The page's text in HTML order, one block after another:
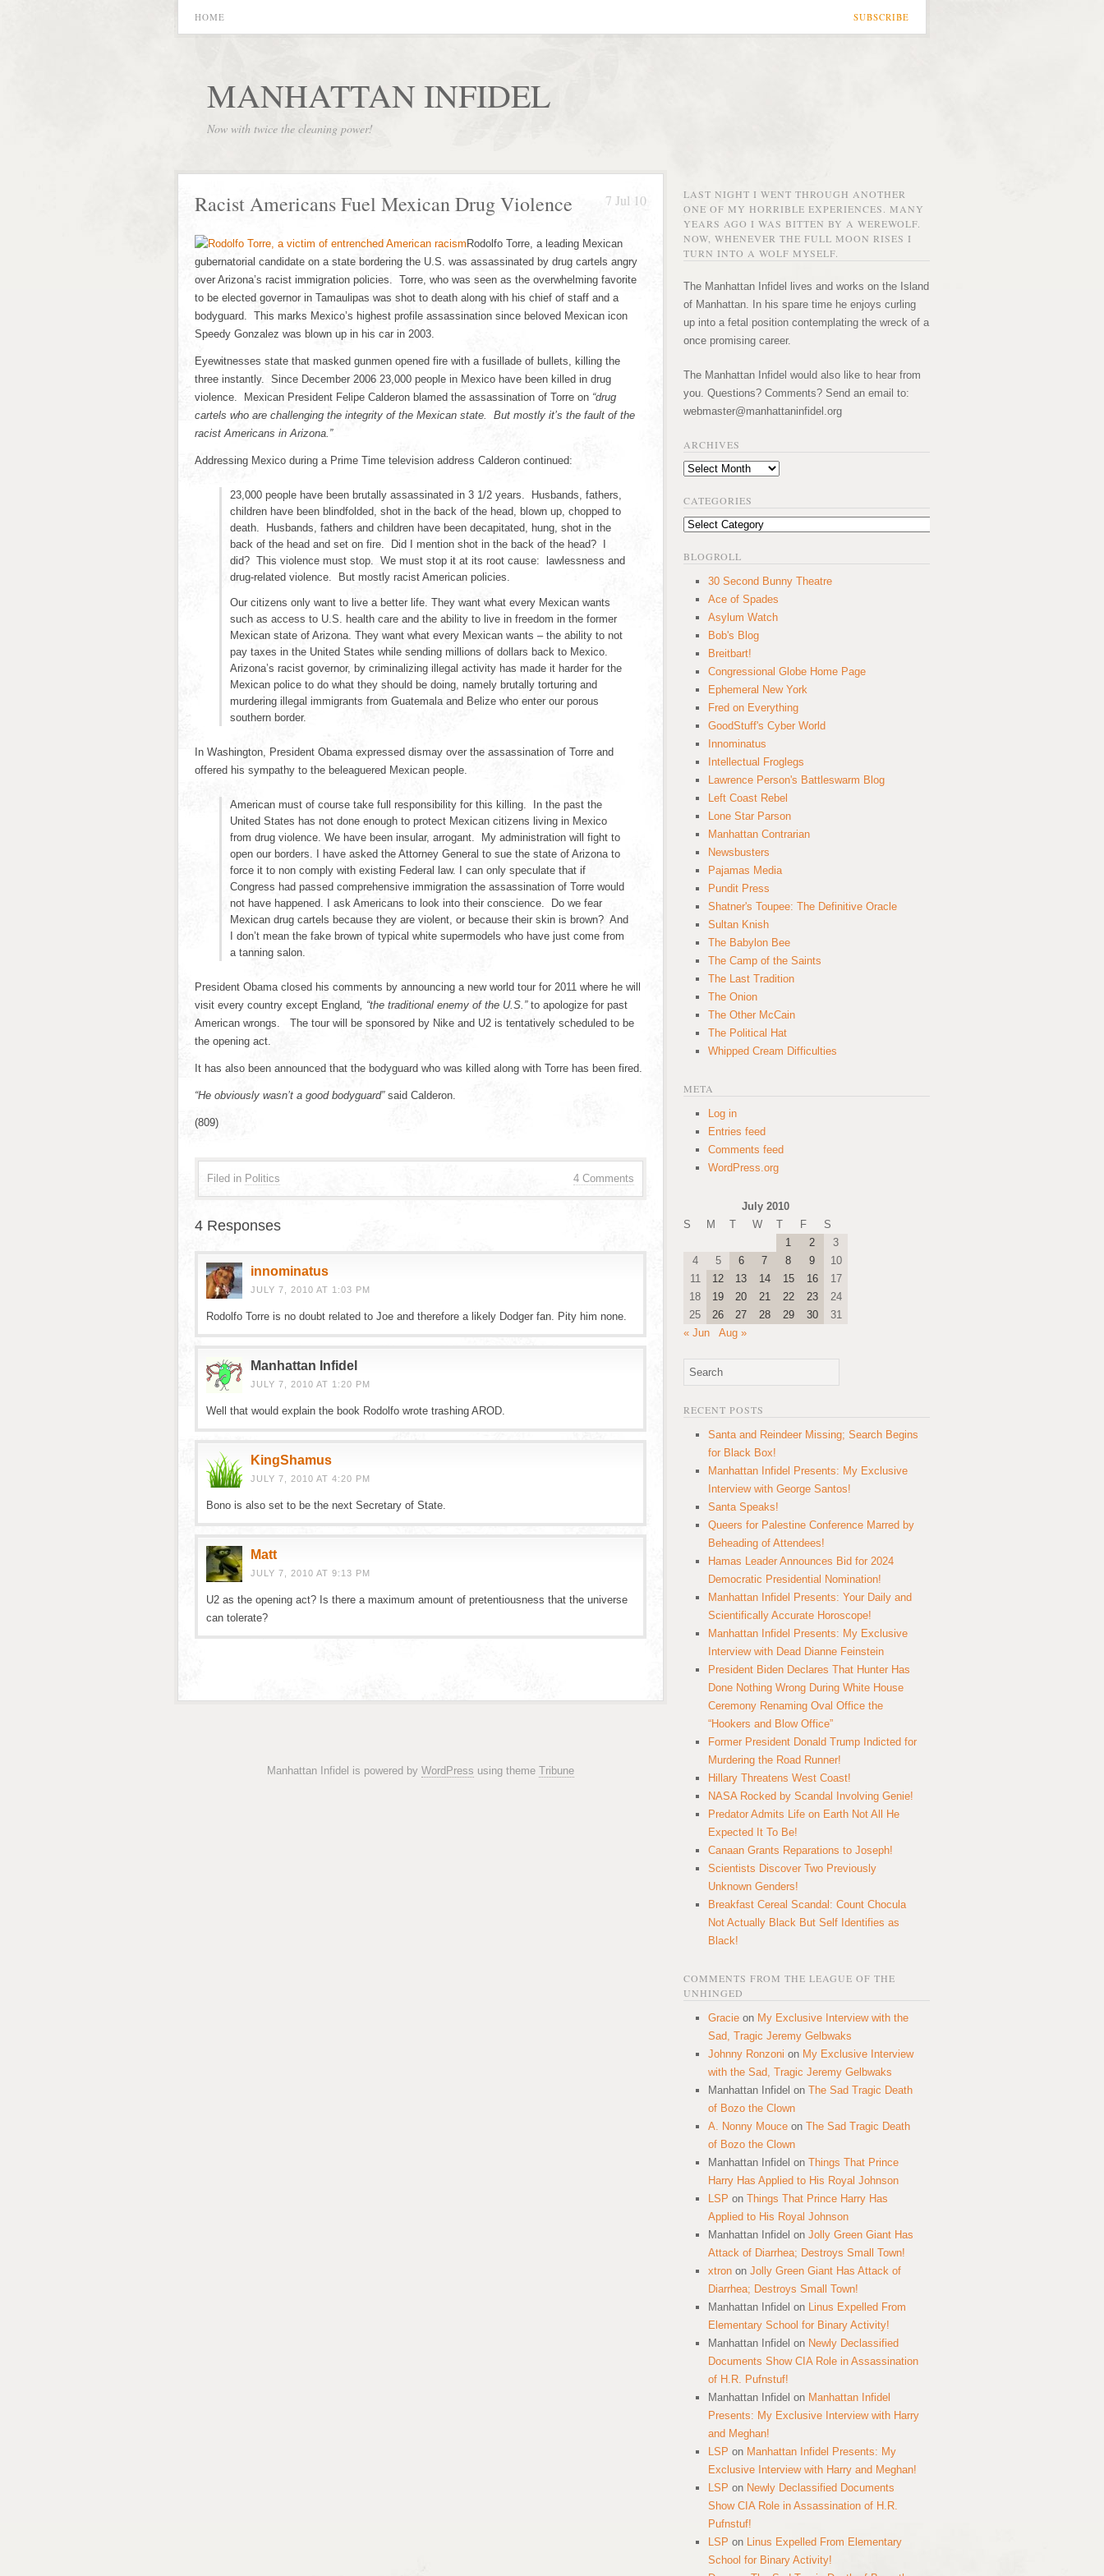
SUBSCRIBE
HOME
MANHATTAN INFIDEL
Now with twice the cleaning power!
7 Jul 10
Racist Americans Fuel Mexican Drug Violence
Rodolfo Torre, a leading Mexican
gubernatorial candidate on a state bordering the U.S. was assassinated by drug cartels angry
over Arizona’s racist immigration policies. Torre, who was seen as the overwhelming favorite
to be elected governor in Tamaulipas was shot to death along with his chief of staff and a
bodyguard. This marks Mexico’s highest profile assassination since beloved Mexican icon
Speedy Gonzalez was blown up in his car in 2003.
Eyewitnesses state that masked gunmen opened fire with a fusillade of bullets, killing the
three instantly. Since December 2006 23,000 people in Mexico have been killed in drug
violence. Mexican President Felipe Calderon blamed the assassination of Torre on “drug
cartels who are challenging the integrity of the Mexican state. But mostly it’s the fault of the
racist Americans in Arizona.”
Addressing Mexico during a Prime Time television address Calderon continued:
23,000 people have been brutally assassinated in 3 1/2 years. Husbands, fathers,
children have been blindfolded, shot in the back of the head, blown up, chopped to
death. Husbands, fathers and children have been decapitated, hung, shot in the
back of the head and set on fire. Did I mention shot in the back of the head? I
did? This violence must stop. We must stop it at its root cause: lawlessness and
drug-related violence. But mostly racist American policies.
Our citizens only want to live a better life. They want what every Mexican wants
such as access to U.S. health care and the ability to live in freedom in the former
Mexican state of Arizona. They want what every Mexican wants – the ability to not
pay taxes in the United States while sending millions of dollars back to Mexico.
Arizona’s racist governor, by criminalizing illegal activity has made it harder for the
Mexican police to do what they should be doing, namely brutally torturing and
murdering illegal immigrants from Guatemala and Belize who enter our porous
southern border.
In Washington, President Obama expressed dismay over the assassination of Torre and
offered his sympathy to the beleaguered Mexican people.
American must of course take full responsibility for this killing. In the past the
United States has not done enough to protect Mexican citizens living in Mexico
from drug violence. We have been insular, arrogant. My administration will fight to
open our borders. I have asked the Attorney General to sue the state of Arizona to
force it to non comply with existing Federal law. I can only speculate that if
Congress had passed comprehensive immigration the assassination of Torre would
not have happened. I ask Americans to look into their conscience. Do we fear
Mexican drug cartels because they are violent, or because their skin is brown? And
I don’t mean the fake brown of typical white supermodels who have just come from
a tanning salon.
President Obama closed his comments by announcing a new world tour for 2011 where he will
visit every country except England, “the traditional enemy of the U.S.”to apologize for past
American wrongs. The tour will be sponsored by Nike and U2 is tentatively scheduled to be
the opening act.
It has also been announced that the bodyguard who was killed along with Torre has been fired.
“He obviously wasn’t a good bodyguard”said Calderon.
(809)
4 Comments
Filed in Politics
4 Responses
innominatus
JULY 7, 2010 AT 1:03 PM
Rodolfo Torre is no doubt related to Joe and therefore a likely Dodger fan. Pity him none.
Manhattan Infidel
JULY 7, 2010 AT 1:20 PM
Well that would explain the book Rodolfo wrote trashing AROD.
KingShamus
JULY 7, 2010 AT 4:20 PM
Bono is also set to be the next Secretary of State.
Matt
JULY 7, 2010 AT 9:13 PM
U2 as the opening act? Is there a maximum amount of pretentiousness that the universe
can tolerate?
Manhattan Infidel is powered by WordPress using theme Tribune
LAST NIGHT I WENT THROUGH ANOTHER
ONE OF MY HORRIBLE EXPERIENCES. MANY
YEARS AGO I WAS BITTEN BY A WEREWOLF.
NOW, WHENEVER THE FULL MOON RISES I
TURN INTO A WOLF MYSELF.
The Manhattan Infidel lives and works on the Island
of Manhattan. In his spare time he enjoys curling
up into a fetal position contemplating the wreck of a
once promising career.
The Manhattan Infidel would also like to hear from
you. Questions? Comments? Send an email to:
webmaster@manhattaninfidel.org
ARCHIVES
Archives
CATEGORIES
Categories
BLOGROLL
30 Second Bunny Theatre
Ace of Spades
Asylum Watch
Bob's Blog
Breitbart!
Congressional Globe Home Page
Ephemeral New York
Fred on Everything
GoodStuff's Cyber World
Innominatus
Intellectual Froglegs
Lawrence Person's Battleswarm Blog
Left Coast Rebel
Lone Star Parson
Manhattan Contrarian
Newsbusters
Pajamas Media
Pundit Press
Shatner's Toupee: The Definitive Oracle
Sultan Knish
The Babylon Bee
The Camp of the Saints
The Last Tradition
The Onion
The Other McCain
The Political Hat
Whipped Cream Difficulties
META
Log in
Entries feed
Comments feed
WordPress.org
July 2010
S
M T W T F
S
1
2
3
4
5 6 7 8 9
10
11
12 13 14 15 16
17
18
19 20 21 22 23
24
25
26 27 28 29 30
31
« Jun
Aug »
RECENT POSTS
Santa and Reindeer Missing; Search Begins
for Black Box!
Manhattan Infidel Presents: My Exclusive
Interview with George Santos!
Santa Speaks!
Queers for Palestine Conference Marred by
Beheading of Attendees!
Hamas Leader Announces Bid for 2024
Democratic Presidential Nomination!
Manhattan Infidel Presents: Your Daily and
Scientifically Accurate Horoscope!
Manhattan Infidel Presents: My Exclusive
Interview with Dead Dianne Feinstein
President Biden Declares That Hunter Has
Done Nothing Wrong During White House
Ceremony Renaming Oval Office the
“Hookers and Blow Office”
Former President Donald Trump Indicted for
Murdering the Road Runner!
Hillary Threatens West Coast!
NASA Rocked by Scandal Involving Genie!
Predator Admits Life on Earth Not All He
Expected It To Be!
Canaan Grants Reparations to Joseph!
Scientists Discover Two Previously
Unknown Genders!
Breakfast Cereal Scandal: Count Chocula
Not Actually Black But Self Identifies as
Black!
COMMENTS FROM THE LEAGUE OF THE
UNHINGED
Gracie on My Exclusive Interview with the
Sad, Tragic Jeremy Gelbwaks
Johnny Ronzoni on My Exclusive Interview
with the Sad, Tragic Jeremy Gelbwaks
Manhattan Infidel on The Sad Tragic Death
of Bozo the Clown
A. Nonny Mouce on The Sad Tragic Death
of Bozo the Clown
Manhattan Infidel on Things That Prince
Harry Has Applied to His Royal Johnson
LSP on Things That Prince Harry Has
Applied to His Royal Johnson
Manhattan Infidel on Jolly Green Giant Has
Attack of Diarrhea; Destroys Small Town!
xtron on Jolly Green Giant Has Attack of
Diarrhea; Destroys Small Town!
Manhattan Infidel on Linus Expelled From
Elementary School for Binary Activity!
Manhattan Infidel on Newly Declassified
Documents Show CIA Role in Assassination
of H.R. Pufnstuf!
Manhattan Infidel on Manhattan Infidel
Presents: My Exclusive Interview with Harry
and Meghan!
LSP on Manhattan Infidel Presents: My
Exclusive Interview with Harry and Meghan!
LSP on Newly Declassified Documents
Show CIA Role in Assassination of H.R.
Pufnstuf!
LSP on Linus Expelled From Elementary
School for Binary Activity!